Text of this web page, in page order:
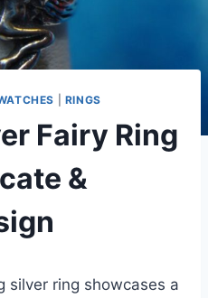
RINGS
Fairy Ring
&
silver ring showcases a